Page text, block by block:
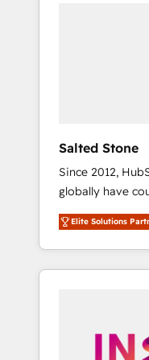
Salted Stone
Since 2012,
globally have
migrations,
integration, and
deliver
brand experiences As one of the
globally
Elite Solutions